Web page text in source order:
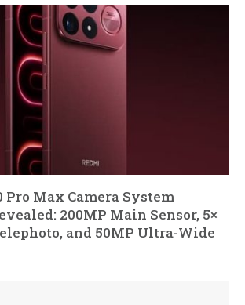
Pro Max Camera System
200MP Main Sensor, 5×
and 50MP Ultra-Wide